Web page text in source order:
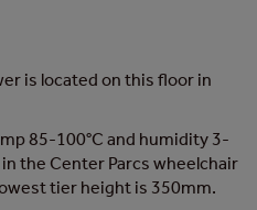
is located on this floor in
85-100°C and humidity 3-
the Center Parcs wheelchair
tier height is 350mm.